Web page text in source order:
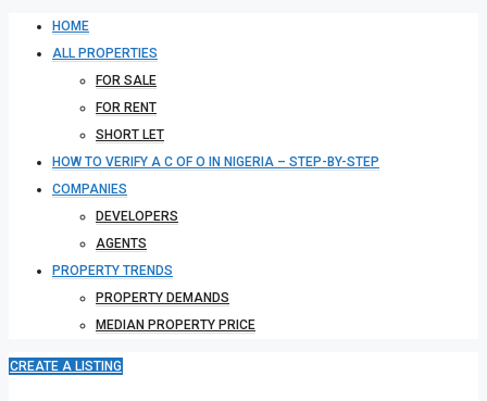
HOME
ALL PROPERTIES
FOR SALE
FOR RENT
SHORT LET
HOW TO VERIFY A C OF O IN NIGERIA – STEP-BY-STEP
COMPANIES
DEVELOPERS
AGENTS
PROPERTY TRENDS
PROPERTY DEMANDS
MEDIAN PROPERTY PRICE
CREATE A LISTING